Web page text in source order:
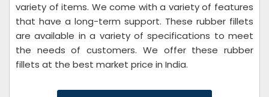
variety of items. We come with a variety of features
that have a long-term support. These rubber fillets
are available in a variety of specifications to meet
the needs of customers. We offer these rubber
fillets at the best market price in India.